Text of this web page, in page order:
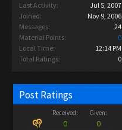
Last Activity:
Jul 5, 2007
Joined:
Nov 9, 2006
Messages:
24
Material Points:
0
Local Time:
12:14 PM
Total Ratings:
0
Post Ratings
Received: Given:
0
0